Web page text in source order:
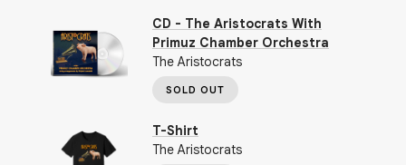
CD - The Aristocrats With
Primuz Chamber Orchestra
The Aristocrats
SOLD OUT
T-Shirt
The Aristocrats